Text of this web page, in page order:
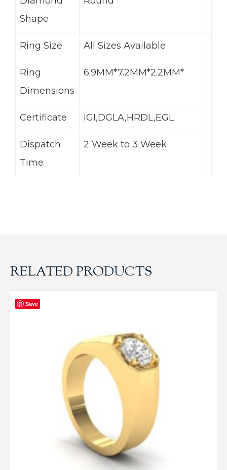
Shape
Ring Size All Sizes Available
Ring
Dimensions
6.9MM*7.2MM*2.2MM*
Certificate IGI,DGLA,HRDL,EGL
Dispatch
Time
2 Week to 3 Week
RELATED PRODUCTS
Save